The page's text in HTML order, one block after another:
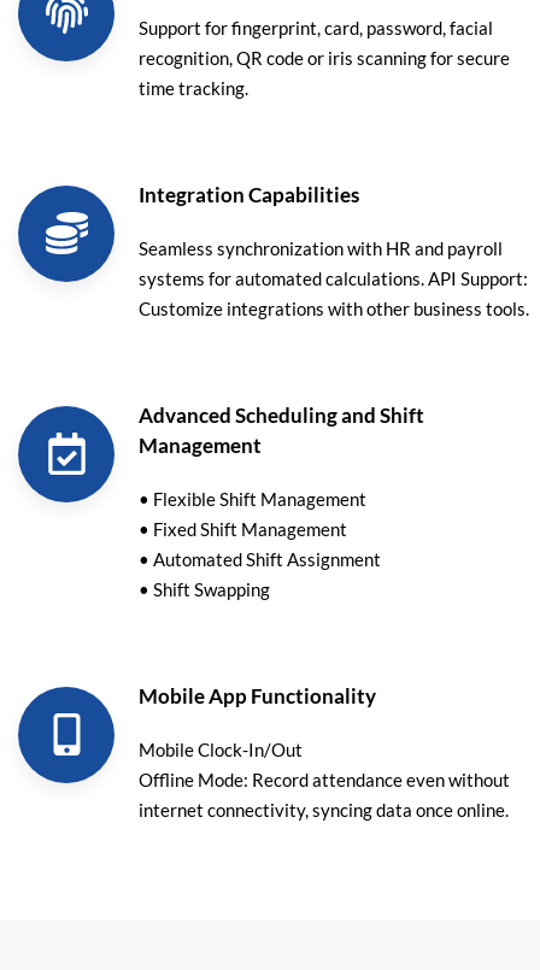
Support for fingerprint, card, password, facial
recognition, QR code or iris scanning for secure
time tracking.
Integration Capabilities
Seamless synchronization with HR and payroll
systems for automated calculations. API Support:
Customize integrations with other business tools.
Advanced Scheduling and Shift
Management
• Flexible Shift Management
• Fixed Shift Management
• Automated Shift Assignment
• Shift Swapping
Mobile App Functionality
Mobile Clock-In/Out
Offline Mode: Record attendance even without
internet connectivity, syncing data once online.